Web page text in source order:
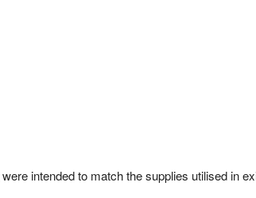
intended to match the supplies utilised in